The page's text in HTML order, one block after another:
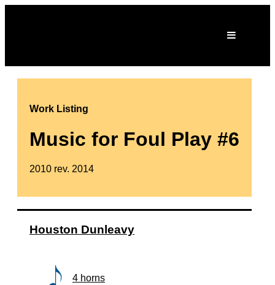
Work Listing
Music for Foul Play #6
2010 rev. 2014
Houston Dunleavy
4 horns